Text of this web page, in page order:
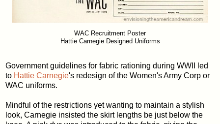
WAC Recruitment Poster
Hattie Carnegie Designed Uniforms
Government guidelines for fabric rationing during WWII led
to Hattie Carnegie's redesign of the Women's Army Corp or
WAC uniforms.
Mindful of the restrictions yet wanting to maintain a stylish
look, Carnegie insisted the skirt lengths be just below the